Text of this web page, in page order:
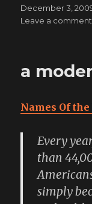
Posted
on
December 3,
Leave a comment
a
Names Of the
Every
than
simply